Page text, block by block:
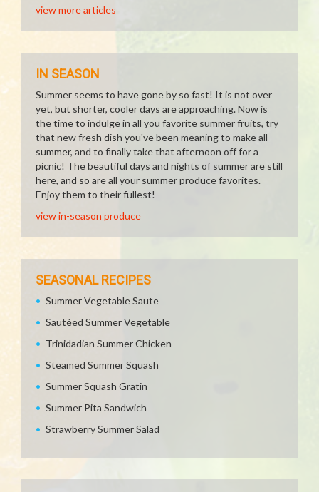
view more articles
IN SEASON
Summer seems to have gone by so fast! It is not over
yet, but shorter, cooler days are approaching. Now is
the time to indulge in all you favorite summer fruits, try
that new fresh dish you've been meaning to make all
summer, and to finally take that afternoon off for a
picnic! The beautiful days and nights of summer are still
here, and so are all your summer produce favorites.
Enjoy them to their fullest!
view in-season produce
SEASONAL RECIPES
Summer Vegetable Saute
Sautéed Summer Vegetable
Trinidadian Summer Chicken
Steamed Summer Squash
Summer Squash Gratin
Summer Pita Sandwich
Strawberry Summer Salad